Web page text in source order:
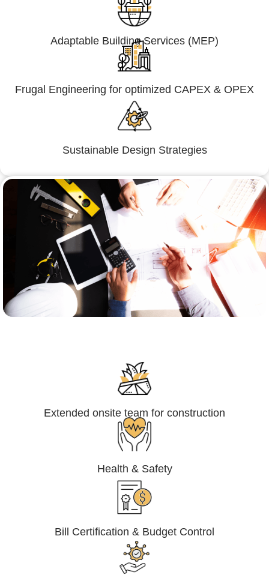
Adaptable Building Services (MEP)
Frugal Engineering for optimized CAPEX & OPEX
Sustainable Design Strategies
Extended onsite team for construction
Health & Safety
Bill Certification & Budget Control